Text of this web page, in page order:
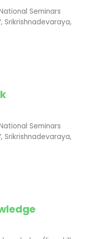
Seminars
Srikrishnadevaraya,
Seminars
Srikrishnadevaraya,